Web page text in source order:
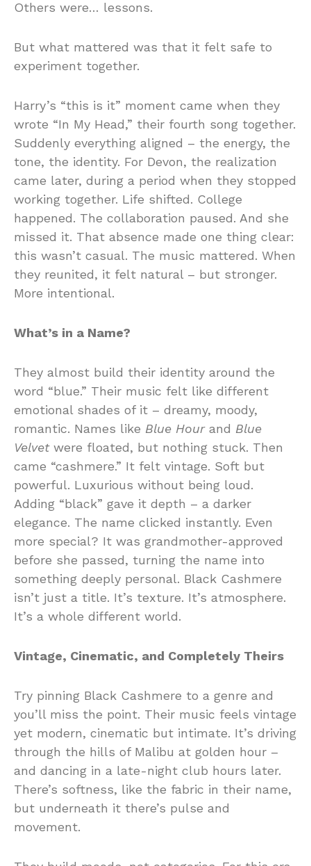
Others were… lessons.
But what mattered was that it felt safe to
experiment together.
Harry’s “this is it” moment came when they
wrote “In My Head,” their fourth song together.
Suddenly everything aligned – the energy, the
tone, the identity. For Devon, the realization
came later, during a period when they stopped
working together. Life shifted. College
happened. The collaboration paused. And she
missed it. That absence made one thing clear:
this wasn’t casual. The music mattered. When
they reunited, it felt natural – but stronger.
More intentional.
What’s in a Name?
They almost build their identity around the
word “blue.” Their music felt like different
emotional shades of it – dreamy, moody,
romantic. Names like Blue Hourand Blue
Velvetwere floated, but nothing stuck. Then
came “cashmere.” It felt vintage. Soft but
powerful. Luxurious without being loud.
Adding “black” gave it depth – a darker
elegance. The name clicked instantly. Even
more special? It was grandmother-approved
before she passed, turning the name into
something deeply personal. Black Cashmere
isn’t just a title. It’s texture. It’s atmosphere.
It’s a whole different world.
Vintage, Cinematic, and Completely Theirs
Try pinning Black Cashmere to a genre and
you’ll miss the point. Their music feels vintage
yet modern, cinematic but intimate. It’s driving
through the hills of Malibu at golden hour –
and dancing in a late-night club hours later.
There’s softness, like the fabric in their name,
but underneath it there’s pulse and
movement.